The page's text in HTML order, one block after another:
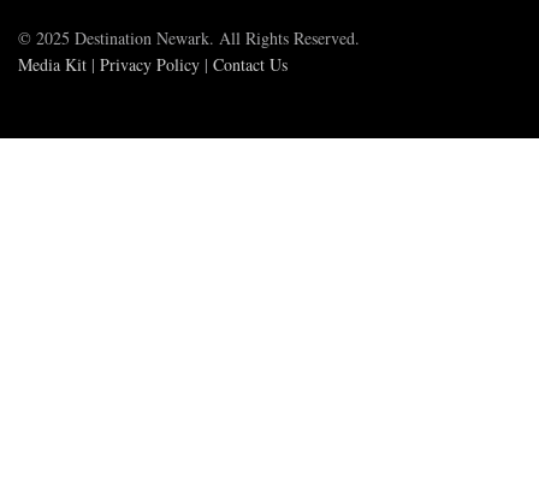
© 2025 Destination Newark. All Rights Reserved.
Media Kit | Privacy Policy | Contact Us